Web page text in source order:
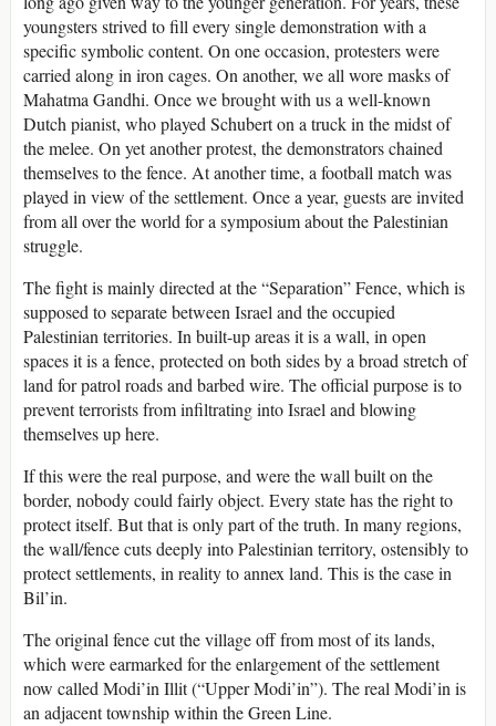
youngsters strived to fill every single demonstration with a
specific symbolic content. On one occasion, protesters were
carried along in iron cages. On another, we all wore masks of
Mahatma Gandhi. Once we brought with us a well-known
Dutch pianist, who played Schubert on a truck in the midst of
the melee. On yet another protest, the demonstrators chained
themselves to the fence. At another time, a football match was
played in view of the settlement. Once a year, guests are invited
from all over the world for a symposium about the Palestinian
struggle.
The fight is mainly directed at the “Separation” Fence, which is
supposed to separate between Israel and the occupied
Palestinian territories. In built-up areas it is a wall, in open
spaces it is a fence, protected on both sides by a broad stretch of
land for patrol roads and barbed wire. The official purpose is to
prevent terrorists from infiltrating into Israel and blowing
themselves up here.
If this were the real purpose, and were the wall built on the
border, nobody could fairly object. Every state has the right to
protect itself. But that is only part of the truth. In many regions,
the wall/fence cuts deeply into Palestinian territory, ostensibly to
protect settlements, in reality to annex land. This is the case in
Bil’in.
The original fence cut the village off from most of its lands,
which were earmarked for the enlargement of the settlement
now called Modi’in Illit (“Upper Modi’in”). The real Modi’in is
an adjacent township within the Green Line.